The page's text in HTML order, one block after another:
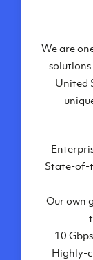
Our
We are
United
State-of-
Our own
10
Highly-